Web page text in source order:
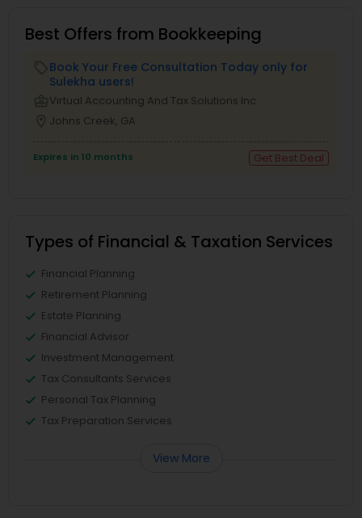
Best Offers from Bookkeeping
Book Your Free Consultation Today only for
Sulekha users!
Virtual Accounting And Tax Solutions Inc
Johns Creek, GA
Expires in 10 months Get Best Deal
Types of Financial & Taxation Services
Financial Planning
Retirement Planning
Estate Planning
Financial Advisor
Investment Management
Tax Consultants Services
Personal Tax Planning
Tax Preparation Services
View More